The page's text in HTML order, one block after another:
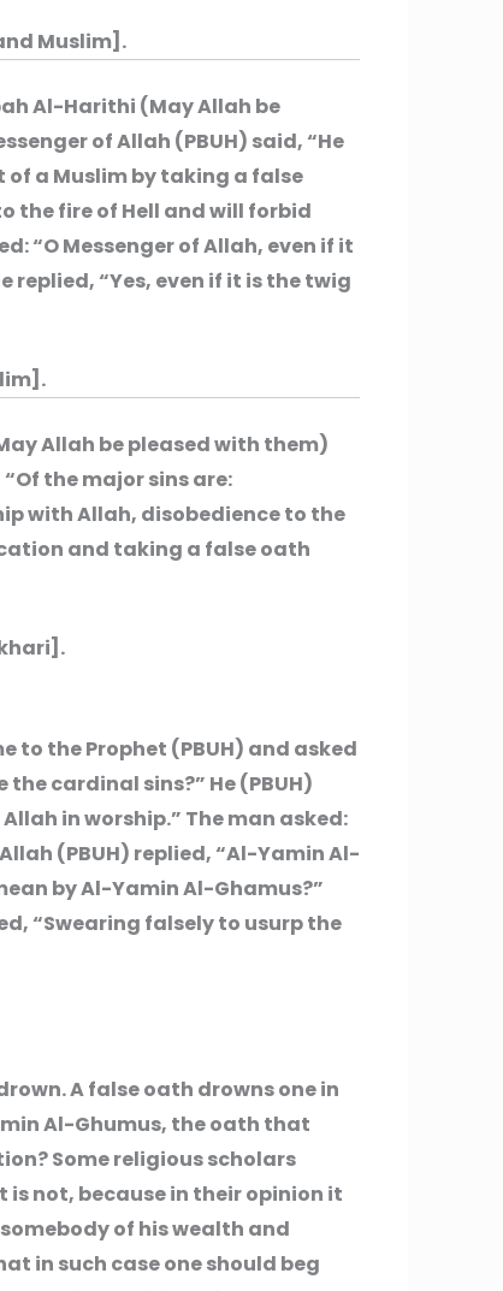
Muslim].
Al-Harithi (May Allah be
of Allah (PBUH) said, “He
a Muslim by taking a false
the fire of Hell and will forbid
“O Messenger of Allah, even if it
“Yes, even if it is the twig
Allah be pleased with them)
the major sins are:
with Allah, disobedience to the
and taking a false oath
to the Prophet (PBUH) and asked
cardinal sins?” He (PBUH)
in worship.” The man asked:
(PBUH) replied, “Al-Yamin Al-
by Al-Yamin Al-Ghamus?”
“Swearing falsely to usurp the
A false oath drowns one in
Al-Ghumus, the oath that
Some religious scholars
not, because in their opinion it
of his wealth and
in such case one should beg